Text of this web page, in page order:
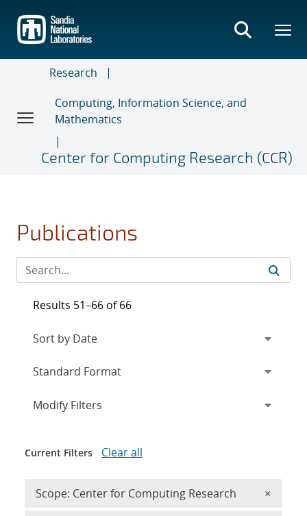
main
content
Research
Computing, Information Science, and
Mathematics
Center for Computing Research (CCR)
Publications
Results 51–66 of 66
Expand
Modify Filters
Current Filters Clear all
Scope: Center for Computing Research ×